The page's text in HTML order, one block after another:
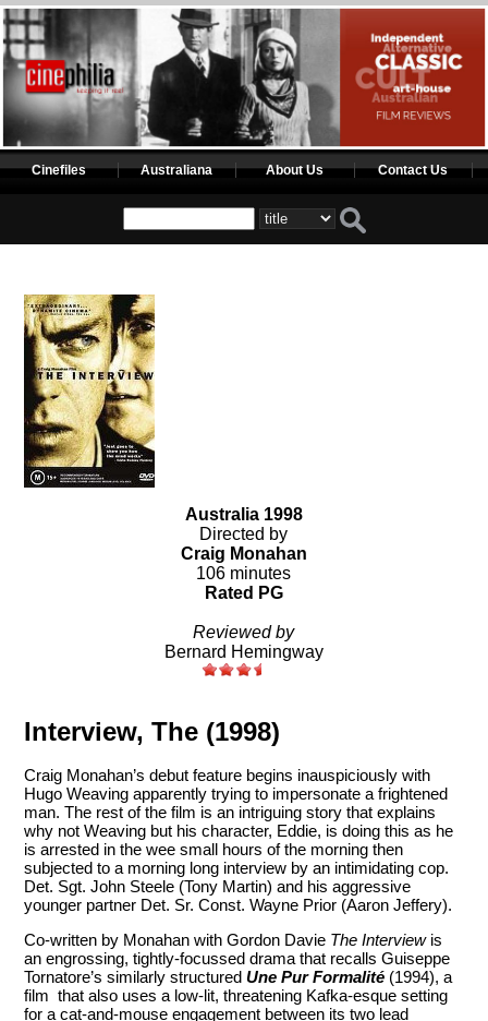
Cinefiles Australiana About Us Contact Us
Australia 1998
Directed by
Craig Monahan
106 minutes
Rated PG
Reviewed by
Bernard Hemingway
Interview, The (1998)
Craig Monahan’s debut feature begins inauspiciously with
Hugo Weaving apparently trying to impersonate a frightened
man. The rest of the film is an intriguing story that explains
why not Weaving but his character, Eddie, is doing this as he
is arrested in the wee small hours of the morning then
subjected to a morning long interview by an intimidating cop.
Det. Sgt. John Steele (Tony Martin) and his aggressive
younger partner Det. Sr. Const. Wayne Prior (Aaron Jeffery).
Co-written by Monahan with Gordon Davie The Interviewis
an engrossing, tightly-focussed drama that recalls Guiseppe
Tornatore’s similarly structuredUne Pur Formalité (1994), a
film that also uses a low-lit, threatening Kafka-esque setting
for a cat-and-mouse engagement between its two lead